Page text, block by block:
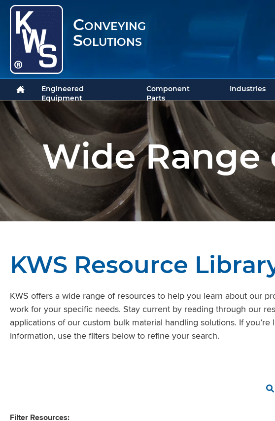
Conveying
Solutions
Engineered
Equipment
Component
Parts
Industries
Wide Range
KWS Resource
KWS offers a wide range of resources to help you learn about our
work for your specific needs. Stay current by reading through our
applications of our custom bulk material handling solutions. If
information, use the filters below to refine your search.
Filter Resources: